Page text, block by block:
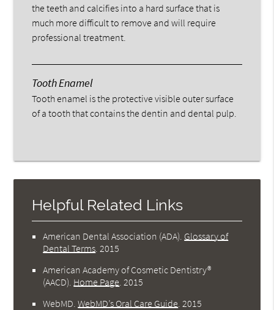
the teeth and calcifies into a hard surface that is
much more difficult to remove and will require
professional treatment.
Tooth Enamel
Tooth enamel is the protective visible outer surface
of a tooth that contains the dentin and dental pulp.
Helpful Related Links
American Dental Association (ADA) Glossary of
Dental Terms 2015
American Academy of Cosmetic Dentistry®
(AACD) Home Page 2015
WebMD .WebMD’s Oral Care Guide 2015